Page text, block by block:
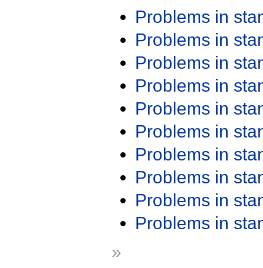
Problems in
Problems in
Problems in
Problems in
Problems in
Problems in
Problems in
Problems in
Problems in
Problems in
»